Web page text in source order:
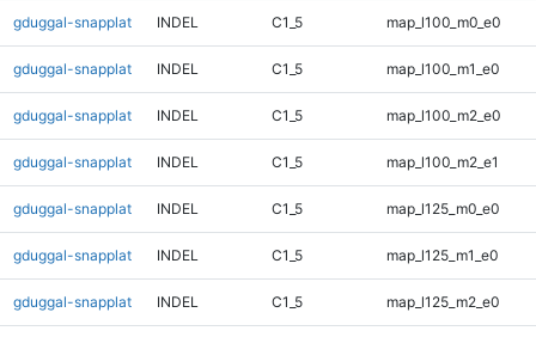
gduggal-snapplat INDEL C1_5 map_l100_m0_e0
gduggal-snapplat INDEL C1_5 map_l100_m1_e0
gduggal-snapplat INDEL C1_5 map_l100_m2_e0
gduggal-snapplat INDEL C1_5 map_l100_m2_e1
gduggal-snapplat INDEL C1_5 map_l125_m0_e0
gduggal-snapplat INDEL C1_5 map_l125_m1_e0
gduggal-snapplat INDEL C1_5 map_l125_m2_e0